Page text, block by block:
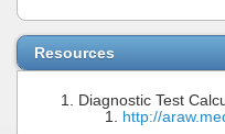
Resources
Diagnostic Test
http://